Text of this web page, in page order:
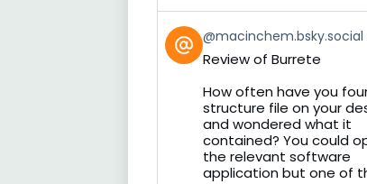
View
post
by
Bluesky
@macinchem.bsky.social
Review of Burrete
How often have you
structure file on your
and wondered what it
contained? You could
the relevant software
application but one of